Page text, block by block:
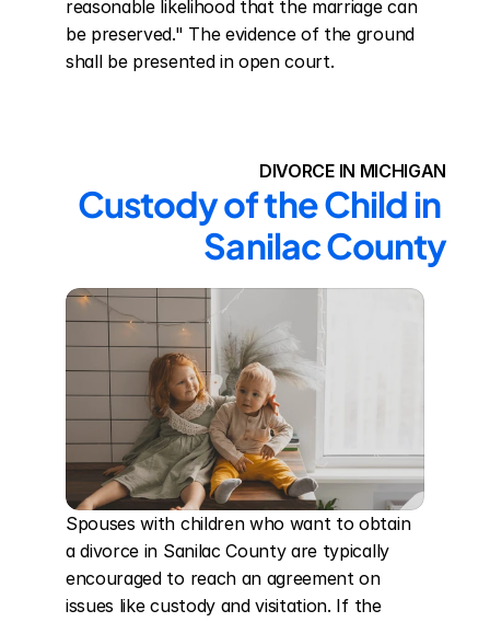
reasonable likelihood that the marriage can
be preserved." The evidence of the ground
shall be presented in open court.
DIVORCE IN MICHIGAN
Custody of the Child in
Sanilac County
Spouses with children who want to obtain
a divorce in Sanilac County are typically
encouraged to reach an agreement on
issues like custody and visitation. If the